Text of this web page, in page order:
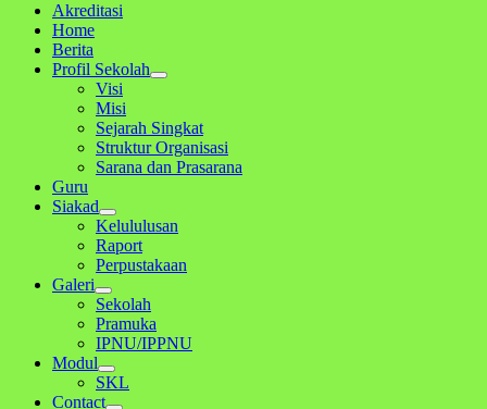
Akreditasi
Home
Berita
Profil Sekolah
Visi
Misi
Sejarah Singkat
Struktur Organisasi
Sarana dan Prasarana
Guru
Siakad
Kelululusan
Raport
Perpustakaan
Galeri
Sekolah
Pramuka
IPNU/IPPNU
Modul
SKL
Contact